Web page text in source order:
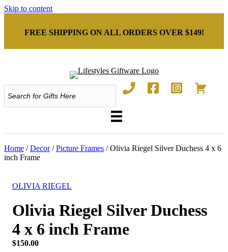
Skip to content
FREE SHIPPING ON ALL ORDERS OVER $149!
Home /Decor/Picture Frames / Olivia Riegel Silver Duchess 4 x 6
inch Frame
OLIVIA RIEGEL
Olivia Riegel Silver Duchess
4 x 6 inch Frame
$150.00